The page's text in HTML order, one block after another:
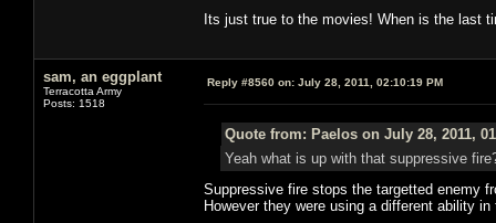
Its just true to the movies! When is the last
sam, an eggplant
Terracotta Army
Posts: 1518
Reply #8560 on: July 28, 2011, 02:10:19 PM
Quote from: Paelos on July 28, 2011,
Yeah what is up with that suppressive
Suppressive fire stops the targetted enemy
However they were using a different ability